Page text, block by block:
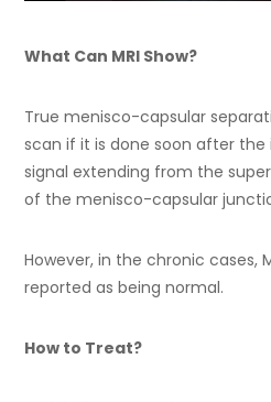
What Can MRI Show?
True menisco-capsular
scan if it is done soon after the
signal extending from the
of the menisco-capsular
However, in the chronic cases,
reported as being normal.
How to Treat?